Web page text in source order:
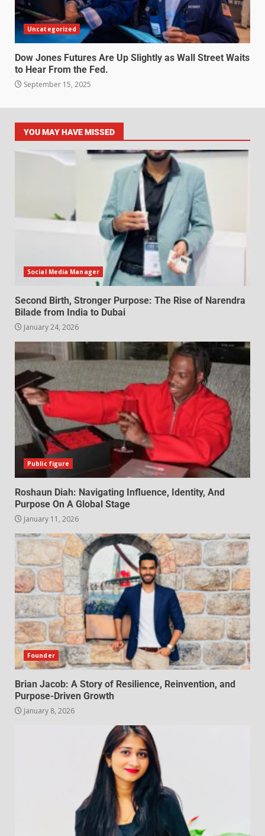
Uncategorized
Dow Jones Futures Are Up Slightly as Wall Street Waits
to Hear From the Fed.
September 15, 2025
YOU MAY HAVE MISSED
Social Media Manager
Second Birth, Stronger Purpose: The Rise of Narendra
Bilade from India to Dubai
January 24, 2026
Public figure
Roshaun Diah: Navigating Influence, Identity, And
Purpose On A Global Stage
January 11, 2026
Founder
Brian Jacob: A Story of Resilience, Reinvention, and
Purpose-Driven Growth
January 8, 2026